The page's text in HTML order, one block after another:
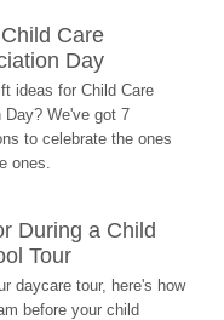
Care
Day
ideas for Child Care
Day? We've got 7
to celebrate the ones
ones.
During a Child
Tour
daycare tour, here's how
before your child